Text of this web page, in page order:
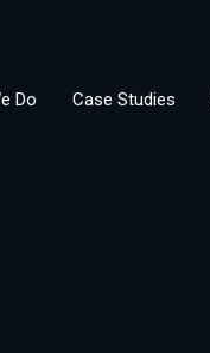
Do Case Studies